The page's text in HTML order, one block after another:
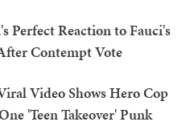
Perfect Reaction to Fauci's
Contempt Vote
Video Shows Hero Cop
'Teen Takeover' Punk